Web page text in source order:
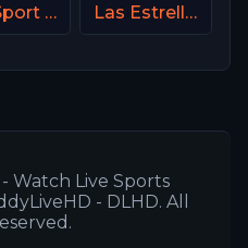
TV4 Sport Live 1 Las Estrellas
Watch Live Sports
- DLHD. All